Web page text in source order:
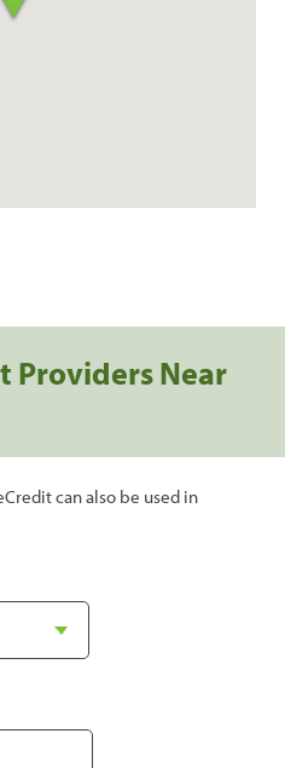
Providers Near
can also be used in